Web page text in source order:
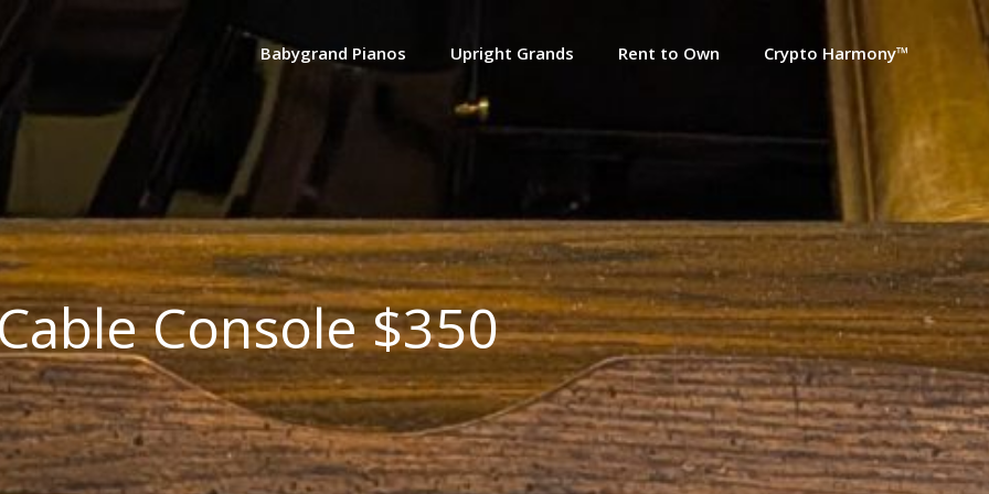
Babygrand Pianos Upright Grands Rent to Own Crypto Harmony™
Console $350